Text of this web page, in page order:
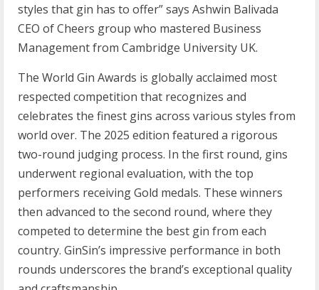
styles that gin has to offer” says Ashwin Balivada
CEO of Cheers group who mastered Business
Management from Cambridge University UK.
The World Gin Awards is globally acclaimed most
respected competition that recognizes and
celebrates the finest gins across various styles from
world over. The 2025 edition featured a rigorous
two-round judging process. In the first round, gins
underwent regional evaluation, with the top
performers receiving Gold medals. These winners
then advanced to the second round, where they
competed to determine the best gin from each
country. GinSin’s impressive performance in both
rounds underscores the brand’s exceptional quality